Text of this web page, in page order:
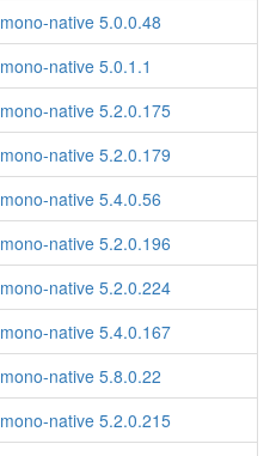
mono-native 5.0.0.48
mono-native 5.0.1.1
mono-native 5.2.0.175
mono-native 5.2.0.179
mono-native 5.4.0.56
mono-native 5.2.0.196
mono-native 5.2.0.224
mono-native 5.4.0.167
mono-native 5.8.0.22
mono-native 5.2.0.215